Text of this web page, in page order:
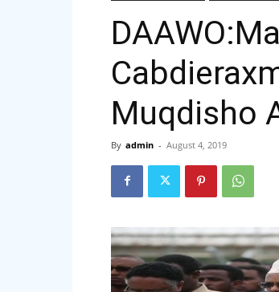
Muqdisho
By admin - August 4, 2019